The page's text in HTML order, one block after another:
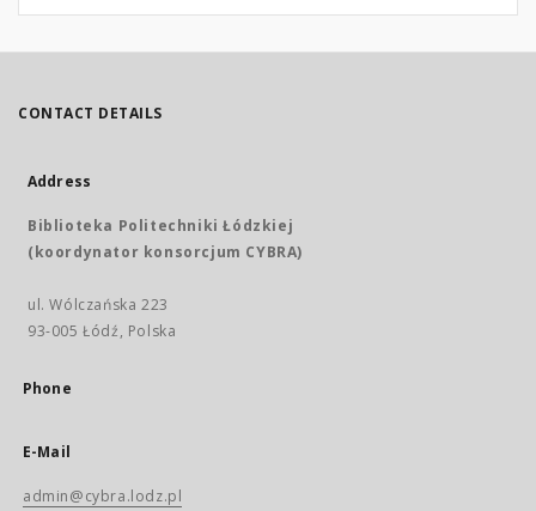
CONTACT DETAILS
Address
Biblioteka Politechniki Łódzkiej
(koordynator konsorcjum CYBRA)
ul. Wólczańska 223
93-005 Łódź, Polska
Phone
E-Mail
admin@cybra.lodz.pl